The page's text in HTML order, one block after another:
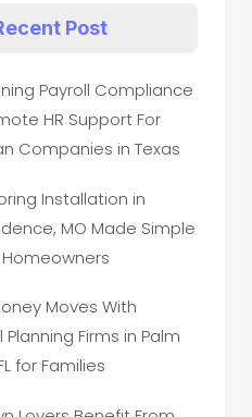
Post
Payroll Compliance
HR Support For
Companies in Texas
Installation in
MO Made Simple
Moves With
Planning Firms in Palm
for Families